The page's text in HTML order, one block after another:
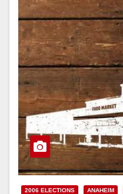
2006 ELECTIONS ANAHEIM